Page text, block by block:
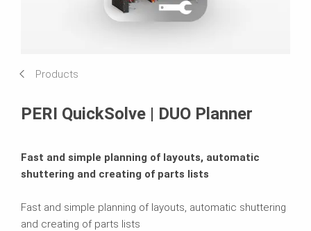
Products
PERI QuickSolve | DUO Planner
Fast and simple planning of layouts, automatic
shuttering and creating of parts lists
Fast and simple planning of layouts, automatic shuttering
and creating of parts lists